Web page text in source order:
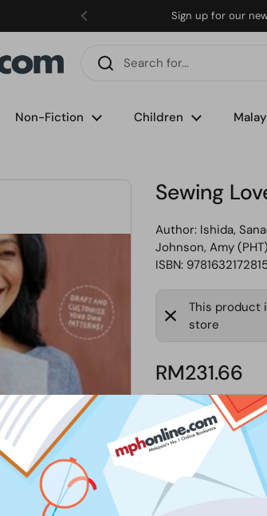
Sign up for our
Non-Fiction Children
Sewing
Author: Ishida,
Johnson, Amy
ISBN:
This product
store
RM231.66
Product
Publisher